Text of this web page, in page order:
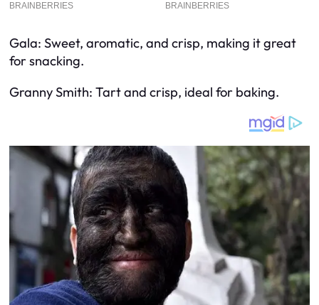
Gala: Sweet, aromatic, and crisp, making it great
for snacking.
Granny Smith: Tart and crisp, ideal for baking.